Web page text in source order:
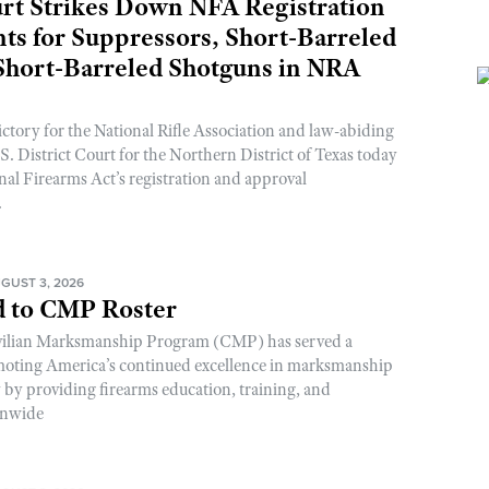
for Suppressors, Short-Barreled
Barreled Shotguns in NRA
for the National Rifle Association and law-abiding
District Court for the Northern District of Texas today
Firearms Act’s registration and approval
3, 2026
to CMP Roster
Marksmanship Program (CMP) has served a
America’s continued excellence in marksmanship
by providing firearms education, training, and